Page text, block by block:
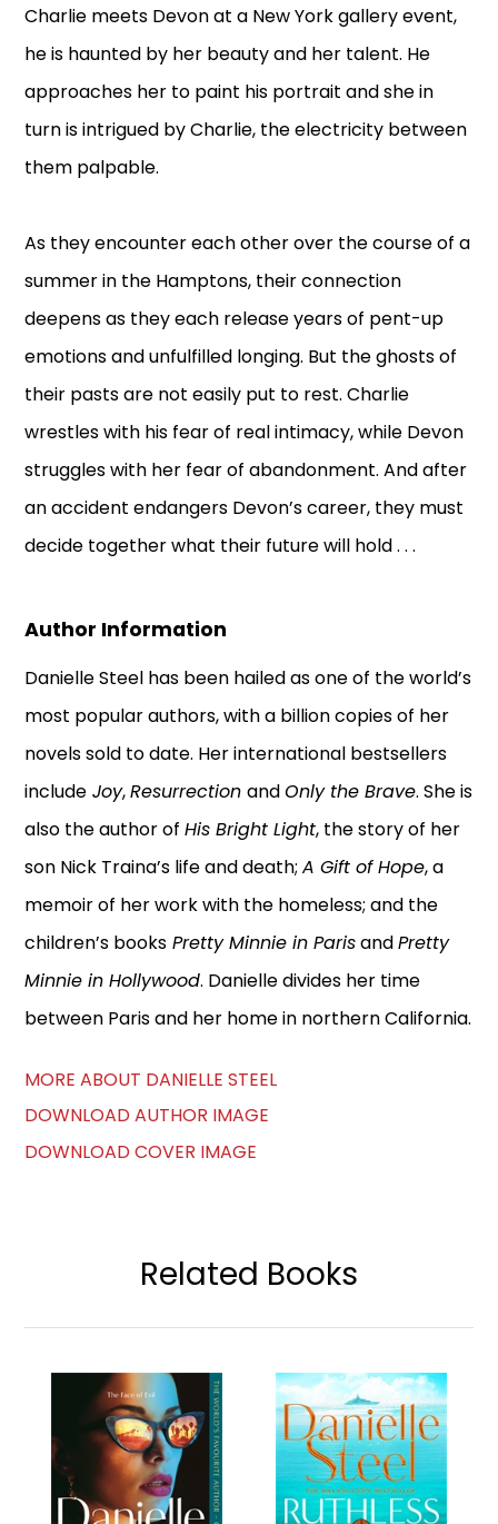
Charlie meets Devon at a New York gallery event,
he is haunted by her beauty and her talent. He
approaches her to paint his portrait and she in
turn is intrigued by Charlie, the electricity between
them palpable.
As they encounter each other over the course of a
summer in the Hamptons, their connection
deepens as they each release years of pent-up
emotions and unfulfilled longing. But the ghosts of
their pasts are not easily put to rest. Charlie
wrestles with his fear of real intimacy, while Devon
struggles with her fear of abandonment. And after
an accident endangers Devon’s career, they must
decide together what their future will hold . . .
Author Information
Danielle Steel has been hailed as one of the world’s
most popular authors, with a billion copies of her
novels sold to date. Her international bestsellers
include Joy,ResurrectionandOnly the Brave. She is
also the author ofHis Bright Light, the story of her
son Nick Traina’s life and death;A Gift of Hope, a
memoir of her work with the homeless; and the
children’s books Pretty Minnie in ParisandPretty
Minnie in Hollywood. Danielle divides her time
between Paris and her home in northern California.
MORE ABOUT DANIELLE STEEL
DOWNLOAD AUTHOR IMAGE
DOWNLOAD COVER IMAGE
Related Books